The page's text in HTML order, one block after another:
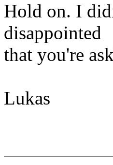
Hold on. I
disappointed
that you're
Lukas